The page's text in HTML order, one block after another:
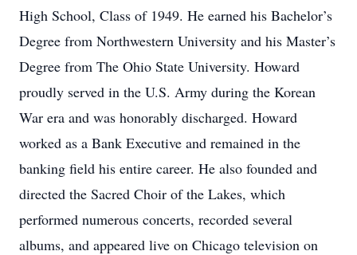
High School, Class of 1949. He earned his Bachelor’s
Degree from Northwestern University and his Master’s
Degree from The Ohio State University. Howard
proudly served in the U.S. Army during the Korean
War era and was honorably discharged. Howard
worked as a Bank Executive and remained in the
banking field his entire career. He also founded and
directed the Sacred Choir of the Lakes, which
performed numerous concerts, recorded several
albums, and appeared live on Chicago television on